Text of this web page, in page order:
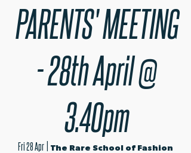
PARENTS' MEETING
- 28th April @
3.40pm
Fri 28 Apr
  |
The Rare School of Fashion